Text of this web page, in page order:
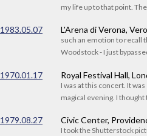
my life up to that point. The
1983.05.07 L'Arena di Verona,
such an emotion to recall
Woodstock - I just
1970.01.17 Royal Festival Hall,
I was at this concert. It
magical evening. I thought
1979.08.27 Civic Center,
I took the Shutterstock